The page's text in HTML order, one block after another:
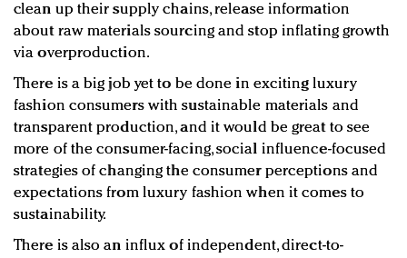
clean up their supply chains, release information
about raw materials sourcing and stop inflating growth
via overproduction.
There is a big job yet to be done in exciting luxury
fashion consumers with sustainable materials and
transparent production, and it would be great to see
more of the consumer-facing, social influence-focused
strategies of changing the consumer perceptions and
expectations from luxury fashion when it comes to
sustainability.
There is also an influx of independent, direct-to-